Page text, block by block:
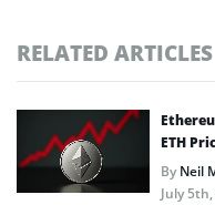
RELATED ARTICLES
ETH
ByNeil
July